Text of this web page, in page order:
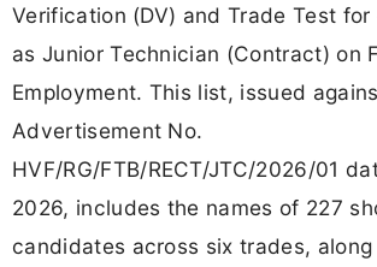
Verification (DV) and Trade Test
as Junior Technician (Contract) on
Employment. This list, issued
Advertisement No.
HVF/RG/FTB/RECT/JTC/2026/01
2026, includes the names of 227
candidates across six trades,